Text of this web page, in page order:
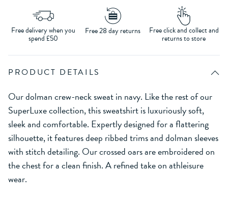
Free delivery when you
spend £50
Free 28 day returns Free click and collect and
returns to store
PRODUCT DETAILS
Our dolman crew-neck sweat in navy. Like the rest of our
SuperLuxe collection, this sweatshirt is luxuriously soft,
sleek and comfortable. Expertly designed for a flattering
silhouette, it features deep ribbed trims and dolman sleeves
with stitch detailing. Our crossed oars are embroidered on
the chest for a clean finish. A refined take on athleisure
wear.